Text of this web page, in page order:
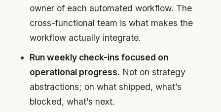
owner of each automated workflow. The
cross-functional team is what makes the
workflow actually integrate.
Run weekly check-ins focused on
operational progress. Not on strategy
abstractions; on what shipped, what’s
blocked, what’s next.